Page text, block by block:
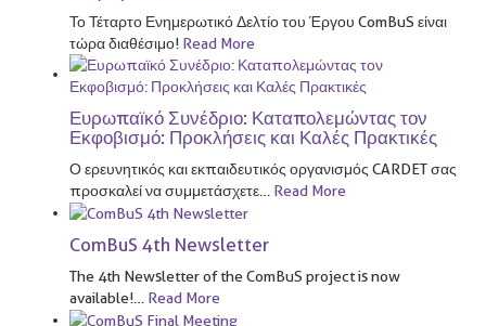
Το Τέταρτο Ενημερωτικό Δελτίο του Έργου ComBuS είναι
τώρα διαθέσιμο! Read More
Ευρωπαϊκό Συνέδριο: Καταπολεμώντας τον
Εκφοβισμό: Προκλήσεις και Καλές Πρακτικές
Ο ερευνητικός και εκπαιδευτικός οργανισμός CARDET σας
προσκαλεί να συμμετάσχετε
Read More
ComBuS 4th Newsletter
The 4th Newsletter of the ComBuS project is now
available!
Read More